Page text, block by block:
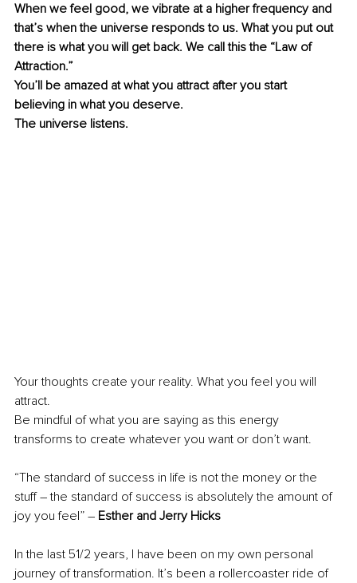
When we feel good, we vibrate at a higher frequency and
that’s when the universe responds to us. What you put out
there is what you will get back. We call this the “Law of
Attraction.”
You’ll be amazed at what you attract after you start
believing in what you deserve.
The universe listens.
Your thoughts create your reality. What you feel you will
attract.
Be mindful of what you are saying as this energy
transforms to create whatever you want or don’t want.
“The standard of success in life is not the money or the
stuff – the standard of success is absolutely the amount of
joy you feel” – Esther and Jerry Hicks
In the last 51/2 years, I have been on my own personal
journey of transformation. It’s been a rollercoaster ride of